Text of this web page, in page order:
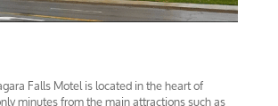
Falls Motel is located in the heart of